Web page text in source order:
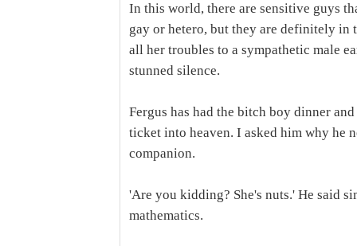
In this world, there are sensitive guys
gay or hetero, but they are definitely in
all her troubles to a sympathetic male
stunned silence.
Fergus has had the bitch boy dinner
ticket into heaven. I asked him why he
companion.
'Are you kidding? She's nuts.' He said
mathematics.